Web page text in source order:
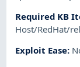
Required KB
Host/RedHat/
Exploit Ease: